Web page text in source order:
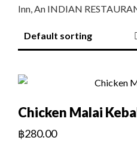
Inn, An INDIAN
Chicken Malai
฿280.00